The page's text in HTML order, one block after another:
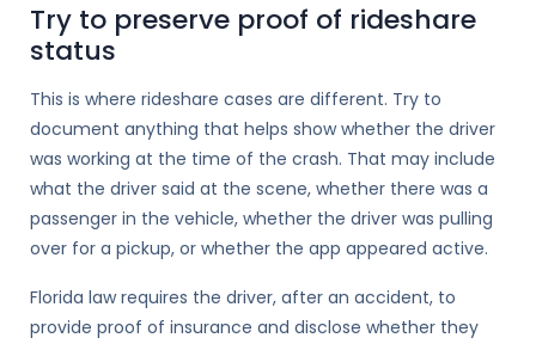
Try to preserve proof of rideshare
status
This is where rideshare cases are different. Try to
document anything that helps show whether the driver
was working at the time of the crash. That may include
what the driver said at the scene, whether there was a
passenger in the vehicle, whether the driver was pulling
over for a pickup, or whether the app appeared active.
Florida law requires the driver, after an accident, to
provide proof of insurance and disclose whether they